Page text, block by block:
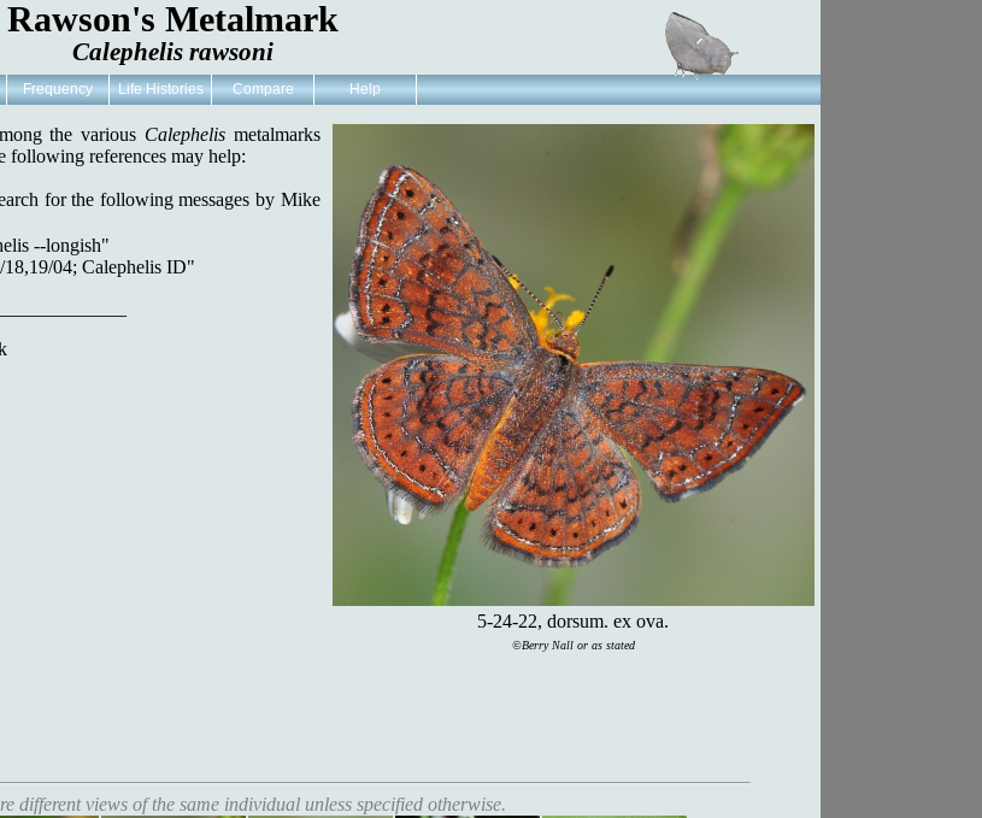
Rawson's Metalmark
Calephelis rawsoni
Frequency Life Histories Compare Help
5-24-22, dorsum. ex ova.
©Berry Nall or as stated
the various Calephelis metalmarks
following references may help:
for the following messages by Mike
--longish"
04; Calephelis ID"
different views of the same individual unless specified otherwise.